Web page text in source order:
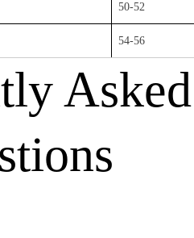
50-52
54-56
Asked